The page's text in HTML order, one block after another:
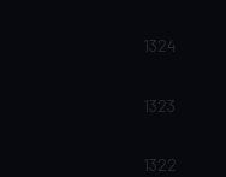
1324
1323
1322